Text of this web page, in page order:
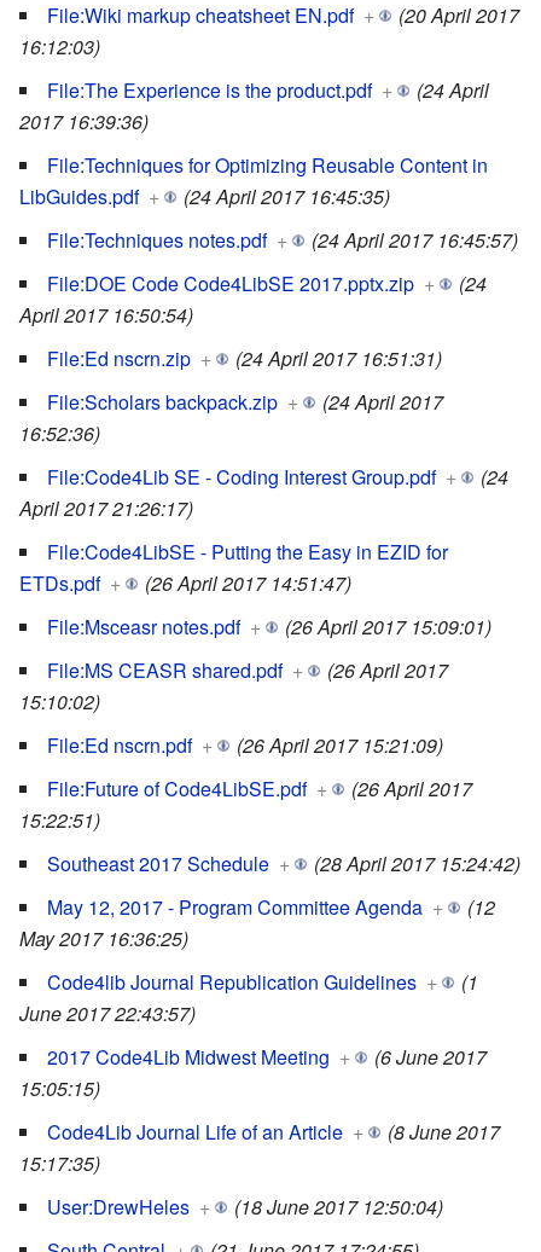
File:Wiki markup cheatsheet EN.pdf +
(20 April 2017
16:12:03)
File:The Experience is the product.pdf +
(24 April
2017 16:39:36)
File:Techniques for Optimizing Reusable Content in
LibGuides.pdf +
(24 April 2017 16:45:35)
File:Techniques notes.pdf +
(24 April 2017 16:45:57)
File:DOE Code Code4LibSE 2017.pptx.zip +
(24
April 2017 16:50:54)
File:Ed nscrn.zip +
(24 April 2017 16:51:31)
File:Scholars backpack.zip +
(24 April 2017
16:52:36)
File:Code4Lib SE - Coding Interest Group.pdf +
(24
April 2017 21:26:17)
File:Code4LibSE - Putting the Easy in EZID for
ETDs.pdf +
(26 April 2017 14:51:47)
File:Msceasr notes.pdf +
(26 April 2017 15:09:01)
File:MS CEASR shared.pdf +
(26 April 2017
15:10:02)
File:Ed nscrn.pdf +
(26 April 2017 15:21:09)
File:Future of Code4LibSE.pdf +
(26 April 2017
15:22:51)
Southeast 2017 Schedule +
(28 April 2017 15:24:42)
May 12, 2017 - Program Committee Agenda +
(12
May 2017 16:36:25)
Code4lib Journal Republication Guidelines +
(1
June 2017 22:43:57)
2017 Code4Lib Midwest Meeting +
(6 June 2017
15:05:15)
Code4Lib Journal Life of an Article +
(8 June 2017
15:17:35)
User:DrewHeles +
(18 June 2017 12:50:04)